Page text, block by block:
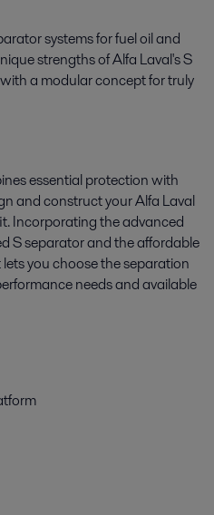
systems for fuel oil and
strengths of Alfa Laval's S
a modular concept for truly
essential protection with
and construct your Alfa Laval
Incorporating the advanced
S separator and the affordable
you choose the separation
needs and available